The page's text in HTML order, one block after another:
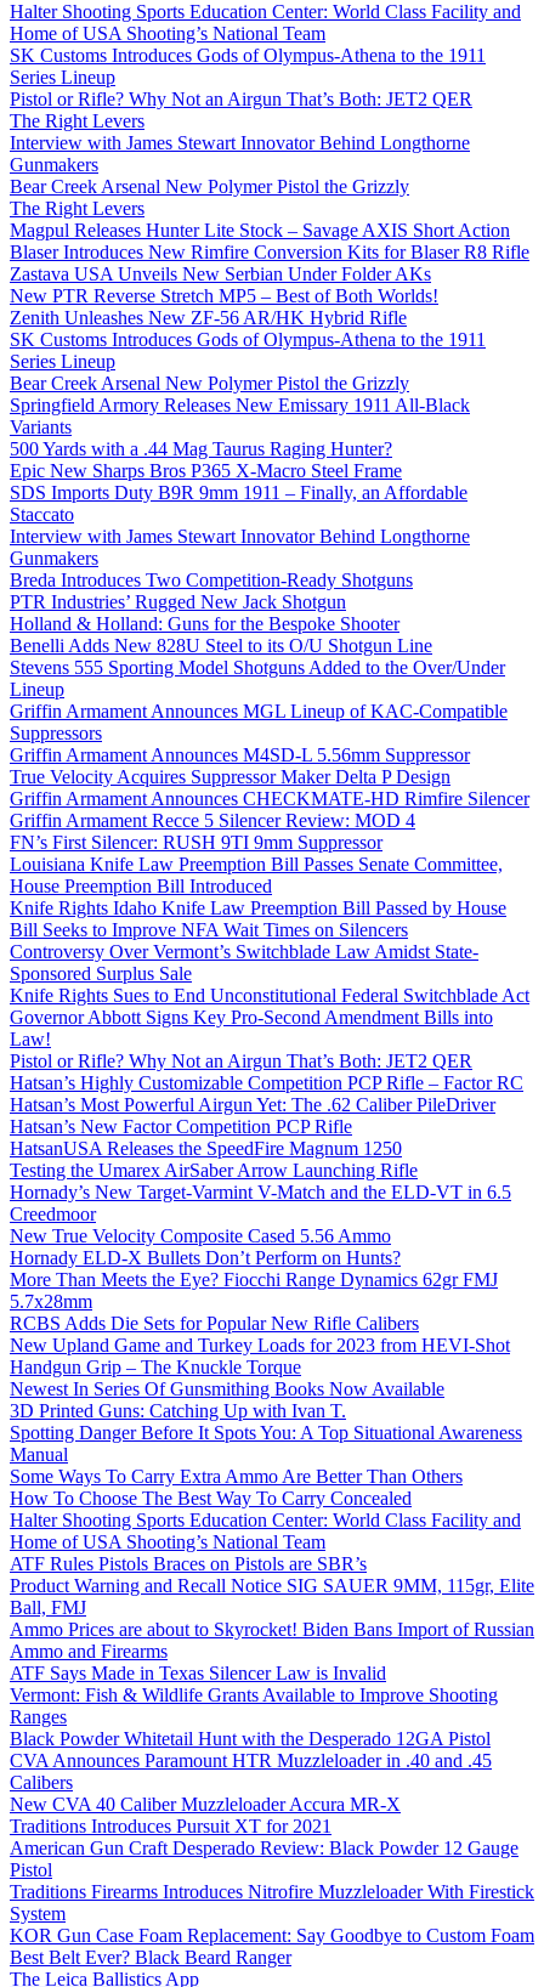
Halter Shooting Sports Education Center: World Class Facility and
Home of USA Shooting’s National Team
SK Customs Introduces Gods of Olympus-Athena to the 1911
Series Lineup
Pistol or Rifle? Why Not an Airgun That’s Both: JET2 QER
The Right Levers
Interview with James Stewart Innovator Behind Longthorne
Gunmakers
Bear Creek Arsenal New Polymer Pistol the Grizzly
The Right Levers
Magpul Releases Hunter Lite Stock – Savage AXIS Short Action
Blaser Introduces New Rimfire Conversion Kits for Blaser R8 Rifle
Zastava USA Unveils New Serbian Under Folder AKs
New PTR Reverse Stretch MP5 – Best of Both Worlds!
Zenith Unleashes New ZF-56 AR/HK Hybrid Rifle
SK Customs Introduces Gods of Olympus-Athena to the 1911
Series Lineup
Bear Creek Arsenal New Polymer Pistol the Grizzly
Springfield Armory Releases New Emissary 1911 All-Black
Variants
500 Yards with a .44 Mag Taurus Raging Hunter?
Epic New Sharps Bros P365 X-Macro Steel Frame
SDS Imports Duty B9R 9mm 1911 – Finally, an Affordable
Staccato
Interview with James Stewart Innovator Behind Longthorne
Gunmakers
Breda Introduces Two Competition-Ready Shotguns
PTR Industries’ Rugged New Jack Shotgun
Holland & Holland: Guns for the Bespoke Shooter
Benelli Adds New 828U Steel to its O/U Shotgun Line
Stevens 555 Sporting Model Shotguns Added to the Over/Under
Lineup
Griffin Armament Announces MGL Lineup of KAC-Compatible
Suppressors
Griffin Armament Announces M4SD-L 5.56mm Suppressor
True Velocity Acquires Suppressor Maker Delta P Design
Griffin Armament Announces CHECKMATE-HD Rimfire Silencer
Griffin Armament Recce 5 Silencer Review: MOD 4
FN’s First Silencer: RUSH 9TI 9mm Suppressor
Louisiana Knife Law Preemption Bill Passes Senate Committee,
House Preemption Bill Introduced
Knife Rights Idaho Knife Law Preemption Bill Passed by House
Bill Seeks to Improve NFA Wait Times on Silencers
Controversy Over Vermont’s Switchblade Law Amidst State-
Sponsored Surplus Sale
Knife Rights Sues to End Unconstitutional Federal Switchblade Act
Governor Abbott Signs Key Pro-Second Amendment Bills into
Law!
Pistol or Rifle? Why Not an Airgun That’s Both: JET2 QER
Hatsan’s Highly Customizable Competition PCP Rifle – Factor RC
Hatsan’s Most Powerful Airgun Yet: The .62 Caliber PileDriver
Hatsan’s New Factor Competition PCP Rifle
HatsanUSA Releases the SpeedFire Magnum 1250
Testing the Umarex AirSaber Arrow Launching Rifle
Hornady’s New Target-Varmint V-Match and the ELD-VT in 6.5
Creedmoor
New True Velocity Composite Cased 5.56 Ammo
Hornady ELD-X Bullets Don’t Perform on Hunts?
More Than Meets the Eye? Fiocchi Range Dynamics 62gr FMJ
5.7x28mm
RCBS Adds Die Sets for Popular New Rifle Calibers
New Upland Game and Turkey Loads for 2023 from HEVI-Shot
Handgun Grip – The Knuckle Torque
Newest In Series Of Gunsmithing Books Now Available
3D Printed Guns: Catching Up with Ivan T.
Spotting Danger Before It Spots You: A Top Situational Awareness
Manual
Some Ways To Carry Extra Ammo Are Better Than Others
How To Choose The Best Way To Carry Concealed
Halter Shooting Sports Education Center: World Class Facility and
Home of USA Shooting’s National Team
ATF Rules Pistols Braces on Pistols are SBR’s
Product Warning and Recall Notice SIG SAUER 9MM, 115gr, Elite
Ball, FMJ
Ammo Prices are about to Skyrocket! Biden Bans Import of Russian
Ammo and Firearms
ATF Says Made in Texas Silencer Law is Invalid
Vermont: Fish & Wildlife Grants Available to Improve Shooting
Ranges
Black Powder Whitetail Hunt with the Desperado 12GA Pistol
CVA Announces Paramount HTR Muzzleloader in .40 and .45
Calibers
New CVA 40 Caliber Muzzleloader Accura MR-X
Traditions Introduces Pursuit XT for 2021
American Gun Craft Desperado Review: Black Powder 12 Gauge
Pistol
Traditions Firearms Introduces Nitrofire Muzzleloader With Firestick
System
KOR Gun Case Foam Replacement: Say Goodbye to Custom Foam
Best Belt Ever? Black Beard Ranger
The Leica Ballistics App